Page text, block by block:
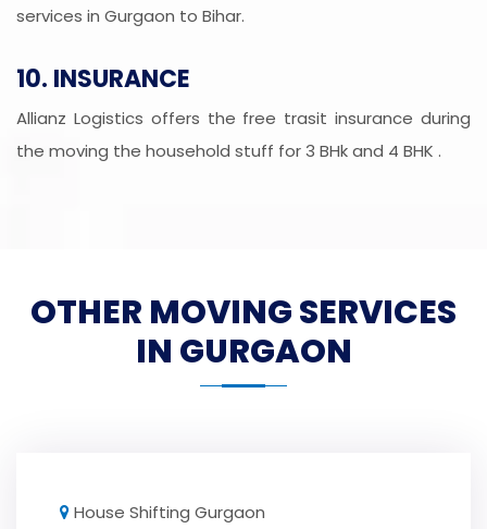
services in Gurgaon to Bihar.
10. INSURANCE
Allianz Logistics offers the free trasit insurance during
the moving the household stuff for 3 BHk and 4 BHK .
OTHER MOVING SERVICES
IN GURGAON
House Shifting Gurgaon